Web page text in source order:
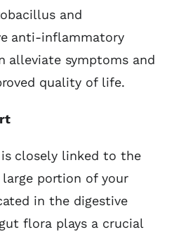
and
anti-inflammatory
alleviate symptoms and
quality of life.
closely linked to the
portion of your
in the digestive
flora plays a crucial